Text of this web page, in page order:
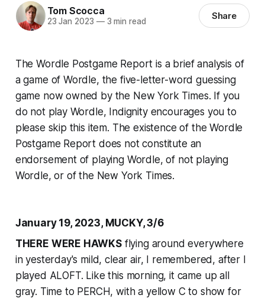
Tom Scocca
23 Jan 2023 —3 min read Share
The Wordle Postgame Report is a brief analysis of
a game of Wordle, the five-letter-word guessing
game now owned by the New York Times. If you
do not play Wordle, Indignity encourages you to
please skip this item. The existence of the Wordle
Postgame Report does not constitute an
endorsement of playing Wordle, of not playing
Wordle, or of the New York Times.
January 19, 2023, MUCKY, 3/6
THERE WERE HAWKSflying around everywhere
in yesterday's mild, clear air, I remembered, after I
played ALOFT. Like this morning, it came up all
gray. Time to PERCH, with a yellow C to show for